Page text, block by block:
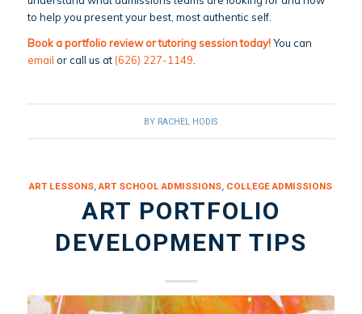
to help you present your best, most authentic self.
Book a portfolio review or tutoring session today!You can
email or call us at (626) 227-1149
BY RACHEL HODIS
ART LESSONS,ART SCHOOL ADMISSIONS, COLLEGE ADMISSIONS
ART PORTFOLIO
DEVELOPMENT TIPS